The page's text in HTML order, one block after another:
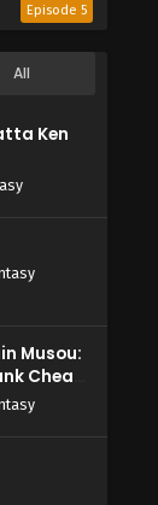
Episode 5
All
Ken
Musou:
Cheat